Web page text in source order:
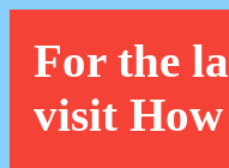
For the
visit